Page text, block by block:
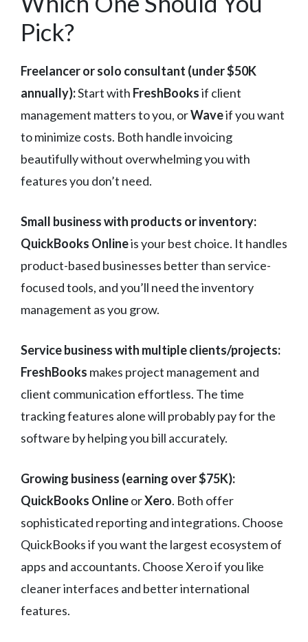
Pick?
Freelancer or solo consultant (under $50K
annually):Start with FreshBooksif client
management matters to you, orWaveif you want
to minimize costs. Both handle invoicing
beautifully without overwhelming you with
features you don’t need.
Small business with products or inventory:
QuickBooks Onlineis your best choice. It handles
product-based businesses better than service-
focused tools, and you’ll need the inventory
management as you grow.
Service business with multiple clients/projects:
FreshBooks makes project management and
client communication effortless. The time
tracking features alone will probably pay for the
software by helping you bill accurately.
Growing business (earning over $75K):
QuickBooks OnlineorXero. Both offer
sophisticated reporting and integrations. Choose
QuickBooks if you want the largest ecosystem of
apps and accountants. Choose Xero if you like
cleaner interfaces and better international
features.